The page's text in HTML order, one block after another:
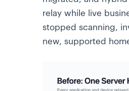
relay while live
stopped scanning,
new, supported